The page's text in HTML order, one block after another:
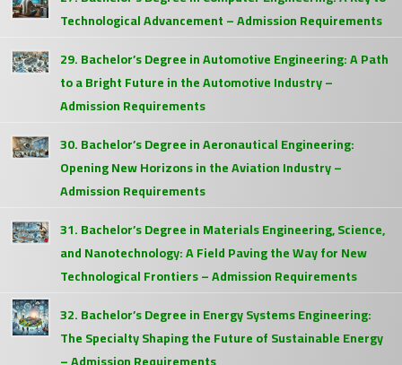
Technological Advancement – Admission Requirements
29. Bachelor’s Degree in Automotive Engineering: A Path
to a Bright Future in the Automotive Industry –
Admission Requirements
30. Bachelor’s Degree in Aeronautical Engineering:
Opening New Horizons in the Aviation Industry –
Admission Requirements
31. Bachelor’s Degree in Materials Engineering, Science,
and Nanotechnology: A Field Paving the Way for New
Technological Frontiers – Admission Requirements
32. Bachelor’s Degree in Energy Systems Engineering:
The Specialty Shaping the Future of Sustainable Energy